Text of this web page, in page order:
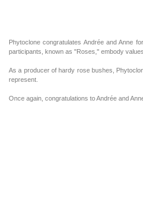
Phytoclone congratulates Andrée and Anne
participants, known as "Roses," embody
As a producer of hardy rose bushes,
represent.
Once again, congratulations to Andrée and